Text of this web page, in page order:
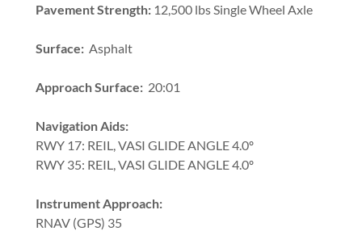
Pavement Strength: 12,500 lbs Single Wheel Axle
Surface: Asphalt
Approach Surface: 20:01
Navigation Aids:
RWY 17: REIL, VASI GLIDE ANGLE 4.0º
RWY 35: REIL, VASI GLIDE ANGLE 4.0º
Instrument Approach:
RNAV (GPS) 35